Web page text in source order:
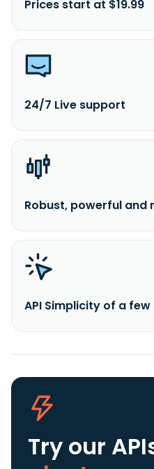
Prices start at $19.99
24/7 Live support
Robust, powerful and
API Simplicity of a
Try our